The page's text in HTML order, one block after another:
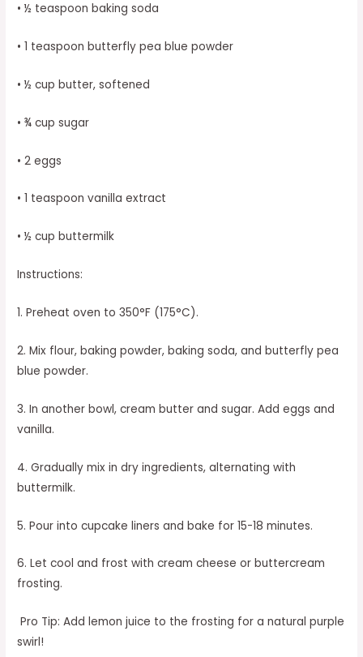
• ½ teaspoon baking soda
• 1 teaspoon butterfly pea blue powder
• ½ cup butter, softened
• ¾ cup sugar
• 2 eggs
• 1 teaspoon vanilla extract
• ½ cup buttermilk
Instructions:
1. Preheat oven to 350°F (175°C).
2. Mix flour, baking powder, baking soda, and butterfly pea
blue powder.
3. In another bowl, cream butter and sugar. Add eggs and
vanilla.
4. Gradually mix in dry ingredients, alternating with
buttermilk.
5. Pour into cupcake liners and bake for 15-18 minutes.
6. Let cool and frost with cream cheese or buttercream
frosting.
Pro Tip: Add lemon juice to the frosting for a natural purple
swirl!